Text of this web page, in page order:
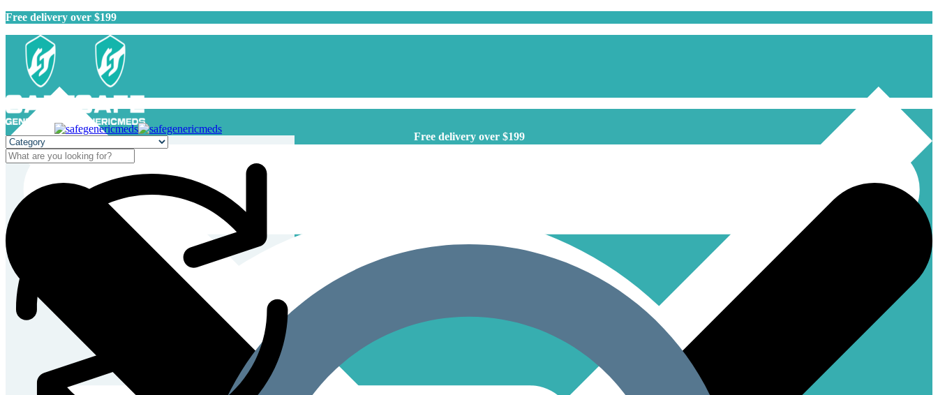
Free delivery over $199
Free delivery over $199